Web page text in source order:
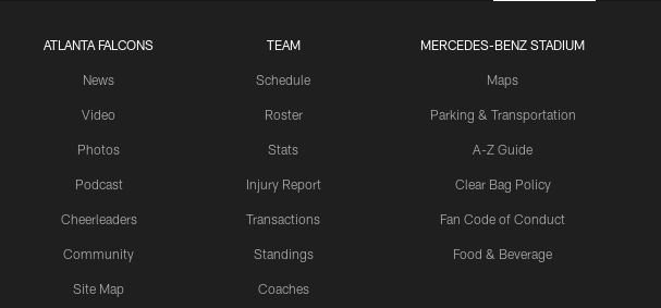
ATLANTA FALCONS
News
Video
Photos
Podcast
Cheerleaders
Community
Site Map
TEAM
Schedule
Roster
Stats
Injury Report
Transactions
Standings
Coaches
MERCEDES-BENZ STADIUM
Maps
Parking & Transportation
A-Z Guide
Clear Bag Policy
Fan Code of Conduct
Food & Beverage